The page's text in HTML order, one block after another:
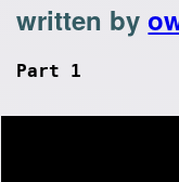
written by
Part 1